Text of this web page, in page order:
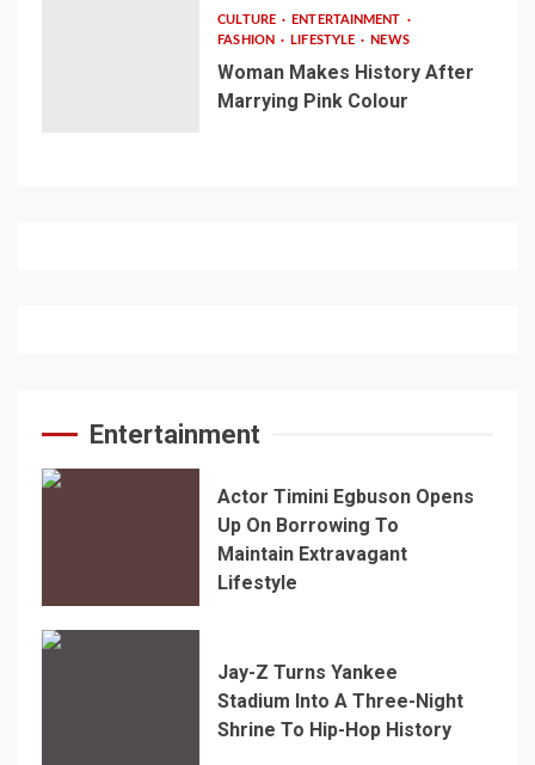
CULTURE
ENTERTAINMENT
FASHION
LIFESTYLE NEWS
Woman Makes History After
Marrying Pink Colour
Entertainment
Actor Timini Egbuson Opens
Up On Borrowing To
Maintain Extravagant
Lifestyle
Jay-Z Turns Yankee
Stadium Into A Three-Night
Shrine To Hip-Hop History